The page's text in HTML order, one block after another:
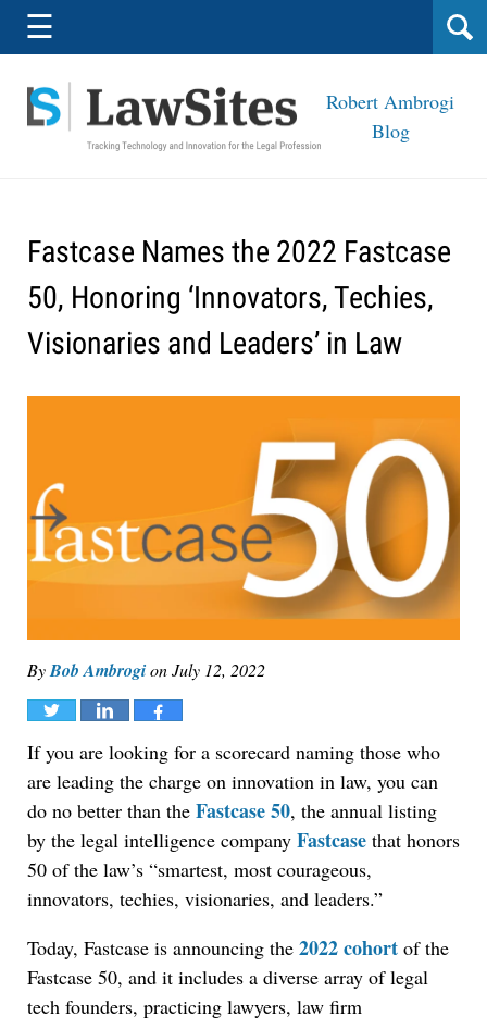
Navigation
☰
Robert Ambrogi
Blog
Fastcase Names the 2022 Fastcase
50, Honoring ‘Innovators, Techies,
Visionaries and Leaders’ in Law
ByBob AmbrogionJuly 12, 2022
Tweet Share Share
If you are looking for a scorecard naming those who
are leading the charge on innovation in law, you can
do no better than the Fastcase 50, the annual listing
by the legal intelligence company Fastcase that honors
50 of the law’s “smartest, most courageous,
innovators, techies, visionaries, and leaders.”
Today, Fastcase is announcing the 2022 cohort of the
Fastcase 50, and it includes a diverse array of legal
tech founders, practicing lawyers, law firm